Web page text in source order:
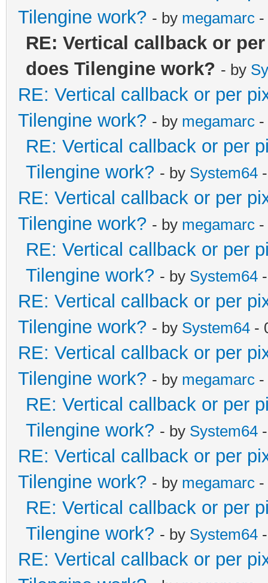
Tilengine work? - by megamarc -
RE: Vertical callback or
does Tilengine work? - by
RE: Vertical callback or per
Tilengine work? - by megamarc -
RE: Vertical callback or per
Tilengine work? - by System64
RE: Vertical callback or per
Tilengine work? - by megamarc -
RE: Vertical callback or per
Tilengine work? - by System64
RE: Vertical callback or per
Tilengine work? - by System64 -
RE: Vertical callback or per
Tilengine work? - by megamarc -
RE: Vertical callback or per
Tilengine work? - by System64
RE: Vertical callback or per
Tilengine work? - by megamarc -
RE: Vertical callback or per
Tilengine work? - by System64
RE: Vertical callback or per